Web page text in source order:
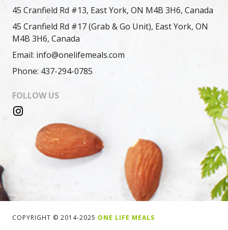
45 Cranfield Rd #13, East York, ON M4B 3H6, Canada
45 Cranfield Rd #17 (Grab & Go Unit), East York, ON
M4B 3H6, Canada
Email: info@onelifemeals.com
Phone: 437-294-0785
FOLLOW US
COPYRIGHT © 2014-2025 ONE LIFE MEALS